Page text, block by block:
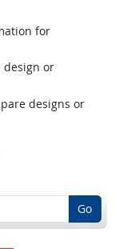
for
design or
designs or
Go